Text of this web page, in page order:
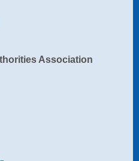
Association